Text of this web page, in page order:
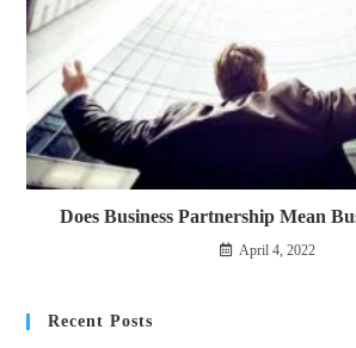
Does Business Partnership Mean
April 4, 2022
Recent Posts